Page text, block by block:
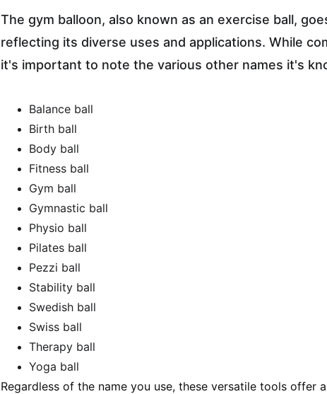
The gym balloon, also known as an exercise ball,
reflecting its diverse uses and applications. While
it's important to note the various other names it's
Balance ball
Birth ball
Body ball
Fitness ball
Gym ball
Gymnastic ball
Physio ball
Pilates ball
Pezzi ball
Stability ball
Swedish ball
Swiss ball
Therapy ball
Yoga ball
Regardless of the name you use, these versatile tools offer